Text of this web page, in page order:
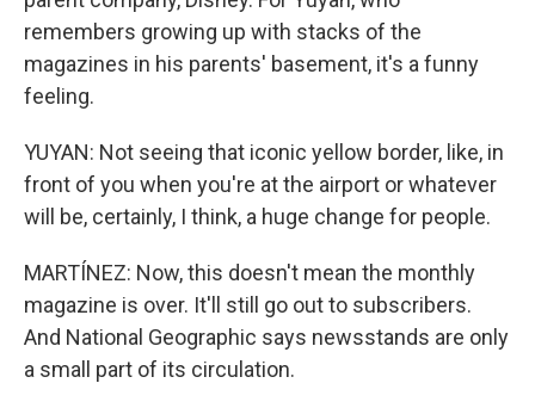
remembers growing up with stacks of the
magazines in his parents' basement, it's a funny
feeling.
YUYAN: Not seeing that iconic yellow border, like, in
front of you when you're at the airport or whatever
will be, certainly, I think, a huge change for people.
MARTÍNEZ: Now, this doesn't mean the monthly
magazine is over. It'll still go out to subscribers.
And National Geographic says newsstands are only
a small part of its circulation.